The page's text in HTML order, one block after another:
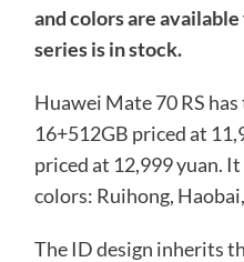
and colors are
series is in stock.
Huawei Mate 70 RS
16+512GB priced at
priced at 12,999 yuan.
colors: Ruihong,
The ID design inherits